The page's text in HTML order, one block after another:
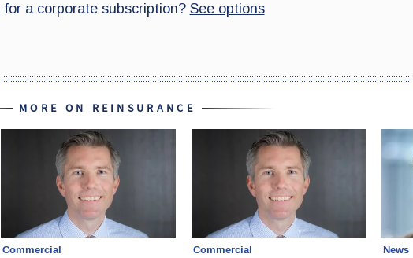
MORE ON REINSURANCE
Commercial Commercial News